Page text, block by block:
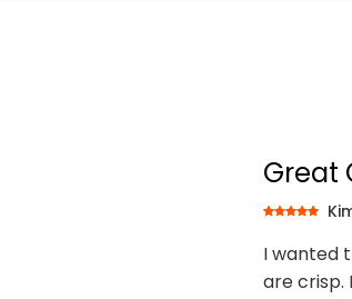
Great
I wanted
are crisp.